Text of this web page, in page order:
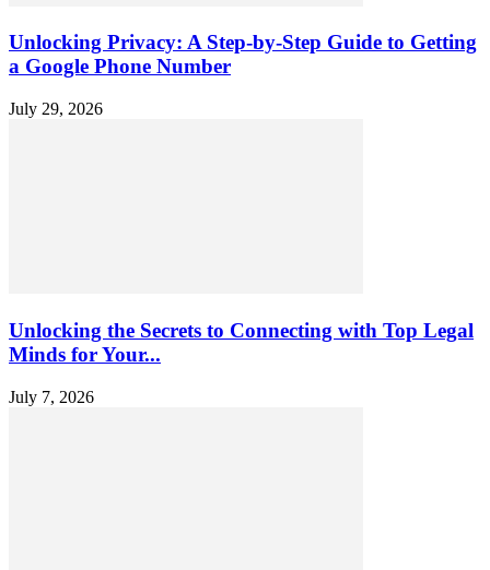
Unlocking Privacy: A Step-by-Step Guide to Getting
a Google Phone Number
July 29, 2026
Unlocking the Secrets to Connecting with Top Legal
Minds for Your...
July 7, 2026